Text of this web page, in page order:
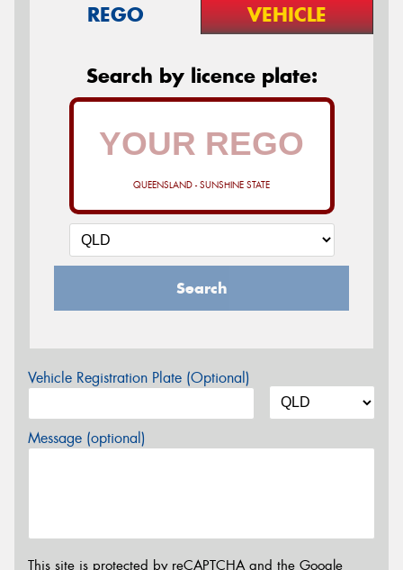
REGO VEHICLE
Search by licence plate:
QUEENSLAND - SUNSHINE STATE
Search
Vehicle Registration Plate (Optional)
Message (optional)
This site is protected by reCAPTCHA and the Google